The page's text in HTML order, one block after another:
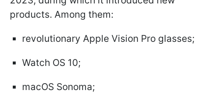
products. Among them:
revolutionary Apple Vision Pro glasses;
Watch OS 10;
macOS Sonoma;